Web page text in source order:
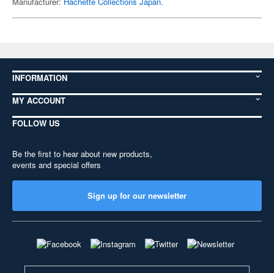
INFORMATION
MY ACCOUNT
FOLLOW US
Be the first to hear about new products,
events and special offers
Sign up for our newsletter